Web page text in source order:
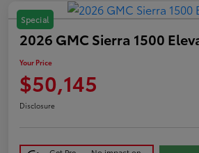
Special
2026 GMC Sierra 1500
Your Price
$50,145
Disclosure